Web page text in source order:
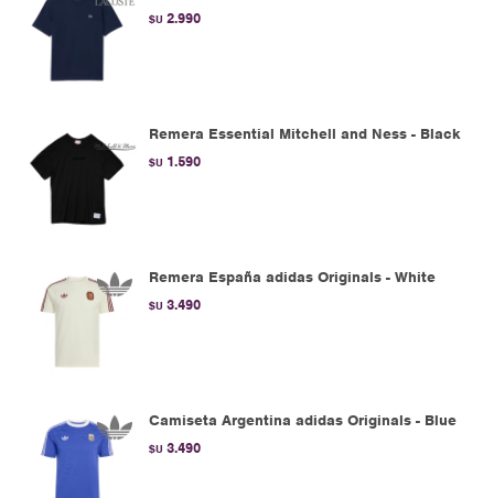
$U 2.990
Remera Essential Mitchell and Ness - Black
$U 1.590
Remera España adidas Originals - White
$U 3.490
Camiseta Argentina adidas Originals - Blue
$U 3.490